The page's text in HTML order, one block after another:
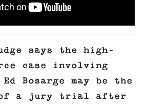
says the high-
case involving
Bosarge may be the
a jury trial after